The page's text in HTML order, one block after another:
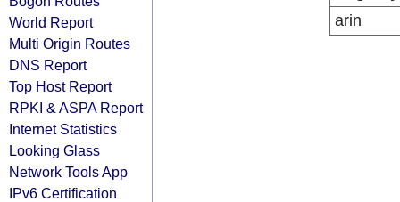
World Report
Multi Origin Routes
DNS Report
Top Host Report
RPKI & ASPA Report
Internet Statistics
Looking Glass
Network Tools App
IPv6 Certification
arin